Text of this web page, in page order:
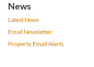
News
Latest News
Email Newsletter
Property Email Alerts